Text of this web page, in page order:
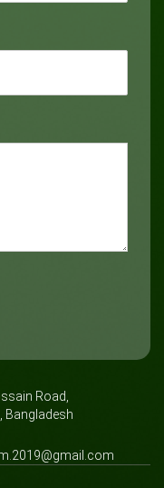
Road,
Bangladesh